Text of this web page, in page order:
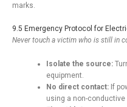
marks.
9.5 Emergency Protocol for
Never touch a victim who is still in
Isolate the source:
equipment.
No direct contact: If
using a non-conductive